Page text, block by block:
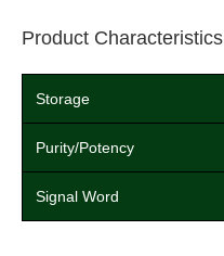
Product Characteristics
Storage
Purity/Potency
Signal Word